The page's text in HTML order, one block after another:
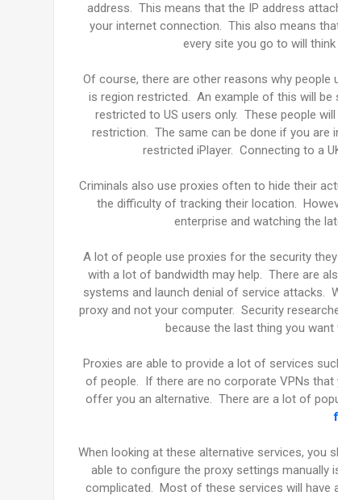
address. This means that the IP address
your internet connection. This also means
every site you go to will
Of course, there are other reasons why
is region restricted. An example of this will
restricted to US users only. These people
restriction. The same can be done if you are
restricted iPlayer. Connecting to a
Criminals also use proxies often to hide their
the difficulty of tracking their location.
enterprise and watching the
A lot of people use proxies for the security
with a lot of bandwidth may help. There are
systems and launch denial of service attacks.
proxy and not your computer. Security
because the last thing you
Proxies are able to provide a lot of services
of people. If there are no corporate VPNs
offer you an alternative. There are a lot of
When looking at these alternative services,
able to configure the proxy settings manually
complicated. Most of these services will have